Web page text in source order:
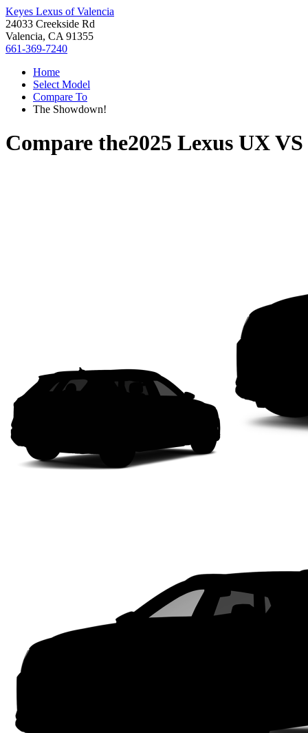
Keyes Lexus of Valencia
24033 Creekside Rd
Valencia, CA 91355
661-369-7240
Home
Select Model
Compare To
The Showdown!
Compare the2025 Lexus UXVS